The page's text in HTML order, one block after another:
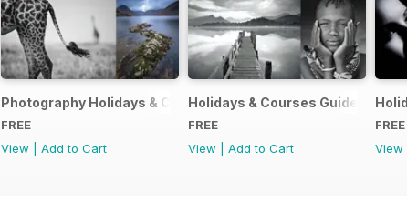
Photography Holidays & Courses Ultimate Guide 2019
FREE
View
Add to Cart
Holidays & Courses Guide 2018
FREE
View
Add to Cart
FREE
View